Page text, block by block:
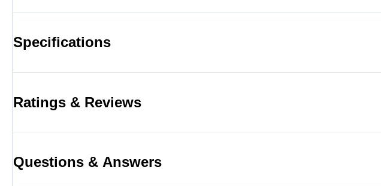
Specifications
Ratings & Reviews
Questions & Answers